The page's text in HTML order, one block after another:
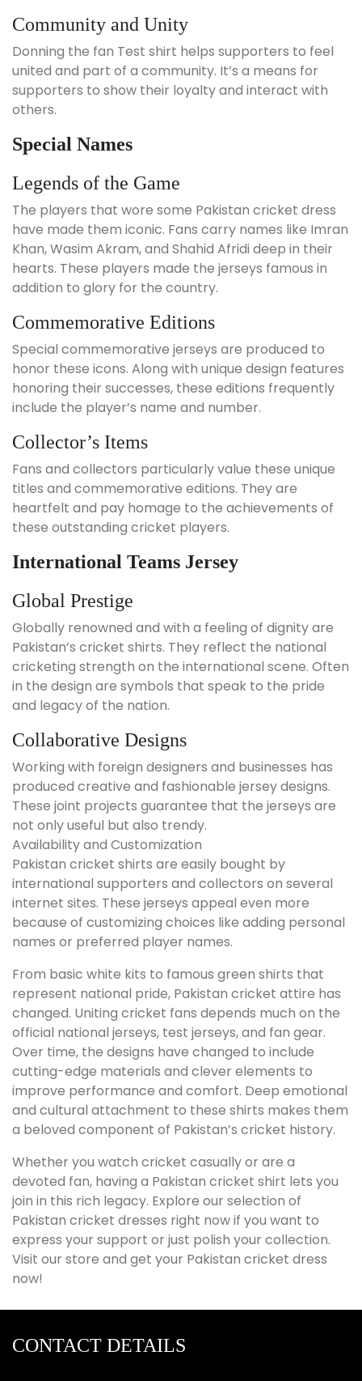
Community and Unity
Donning the fan Test shirt helps supporters to feel
united and part of a community. It’s a means for
supporters to show their loyalty and interact with
others.
Special Names
Legends of the Game
The players that wore some Pakistan cricket dress
have made them iconic. Fans carry names like Imran
Khan, Wasim Akram, and Shahid Afridi deep in their
hearts. These players made the jerseys famous in
addition to glory for the country.
Commemorative Editions
Special commemorative jerseys are produced to
honor these icons. Along with unique design features
honoring their successes, these editions frequently
include the player’s name and number.
Collector’s Items
Fans and collectors particularly value these unique
titles and commemorative editions. They are
heartfelt and pay homage to the achievements of
these outstanding cricket players.
International Teams Jersey
Global Prestige
Globally renowned and with a feeling of dignity are
Pakistan’s cricket shirts. They reflect the national
cricketing strength on the international scene. Often
in the design are symbols that speak to the pride
and legacy of the nation.
Collaborative Designs
Working with foreign designers and businesses has
produced creative and fashionable jersey designs.
These joint projects guarantee that the jerseys are
not only useful but also trendy.
Availability and Customization
Pakistan cricket shirts are easily bought by
international supporters and collectors on several
internet sites. These jerseys appeal even more
because of customizing choices like adding personal
names or preferred player names.
From basic white kits to famous green shirts that
represent national pride, Pakistan cricket attire has
changed. Uniting cricket fans depends much on the
official national jerseys, test jerseys, and fan gear.
Over time, the designs have changed to include
cutting-edge materials and clever elements to
improve performance and comfort. Deep emotional
and cultural attachment to these shirts makes them
a beloved component of Pakistan’s cricket history.
Whether you watch cricket casually or are a
devoted fan, having a Pakistan cricket shirt lets you
join in this rich legacy. Explore our selection of
Pakistan cricket dresses right now if you want to
express your support or just polish your collection.
Visit our store and get your Pakistan cricket dress
now!
CONTACT DETAILS